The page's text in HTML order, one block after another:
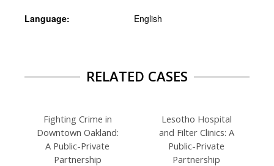
Language: English
RELATED CASES
Fighting Crime in
Downtown Oakland:
A Public-Private
Partnership
Lesotho Hospital
and Filter Clinics: A
Public-Private
Partnership